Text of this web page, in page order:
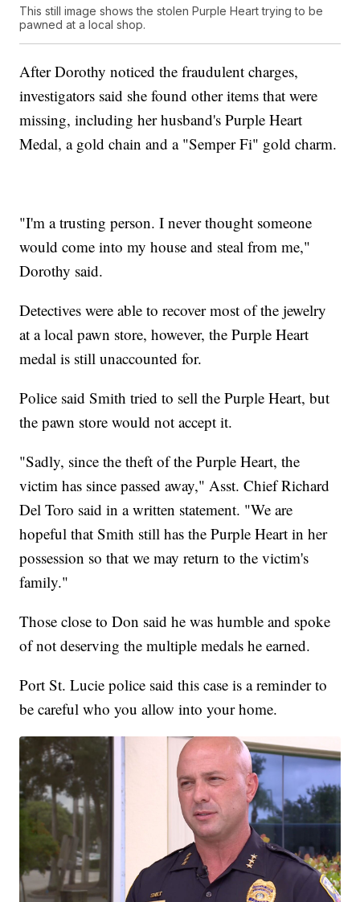
This still image shows the stolen Purple Heart trying to be
pawned at a local shop.
After Dorothy noticed the fraudulent charges,
investigators said she found other items that were
missing, including her husband's Purple Heart
Medal, a gold chain and a "Semper Fi" gold charm.
"I'm a trusting person. I never thought someone
would come into my house and steal from me,"
Dorothy said.
Detectives were able to recover most of the jewelry
at a local pawn store, however, the Purple Heart
medal is still unaccounted for.
Police said Smith tried to sell the Purple Heart, but
the pawn store would not accept it.
"Sadly, since the theft of the Purple Heart, the
victim has since passed away," Asst. Chief Richard
Del Toro said in a written statement. "We are
hopeful that Smith still has the Purple Heart in her
possession so that we may return to the victim's
family."
Those close to Don said he was humble and spoke
of not deserving the multiple medals he earned.
Port St. Lucie police said this case is a reminder to
be careful who you allow into your home.